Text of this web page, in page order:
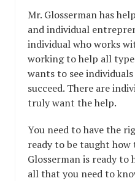
Mr. Glosserman has
and individual
individual who works
working to help all
wants to see
succeed. There are
truly want the help.
You need to have the
ready to be taught how
Glosserman is ready to
all that you need to